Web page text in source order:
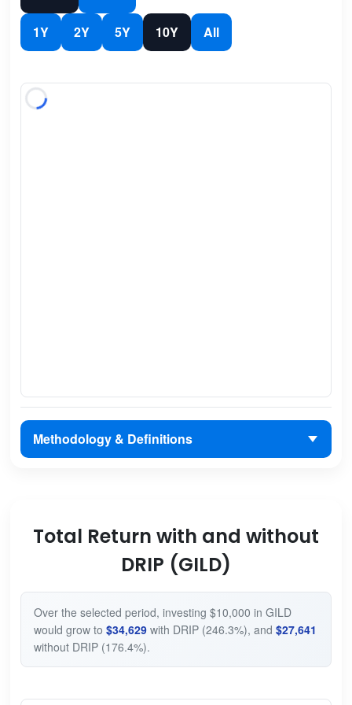
1Y 2Y 5Y 10Y All
Methodology & Definitions
Total Return with and without
DRIP (GILD)
Over the selected period, investing $10,000 in GILD
would grow to $34,629with DRIP (246.3%), and $27,641
without DRIP (176.4%).